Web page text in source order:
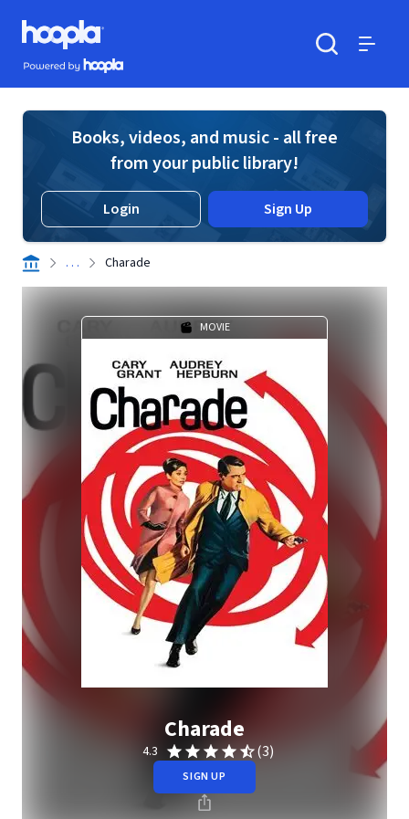
Skip to main content
Hoopla logo
Powered by Hoopla
Books, videos, and music - all free
from your public library!
Login Sign Up
. . . Charade
MOVIE
Charade
4.3 (3)
SIGN UP